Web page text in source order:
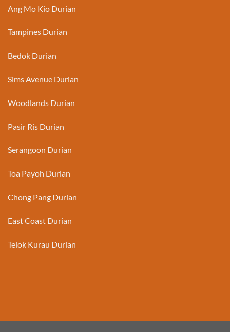
Ang Mo Kio Durian
Tampines Durian
Bedok Durian
Sims Avenue Durian
Woodlands Durian
Pasir Ris Durian
Serangoon Durian
Toa Payoh Durian
Chong Pang Durian
East Coast Durian
Telok Kurau Durian